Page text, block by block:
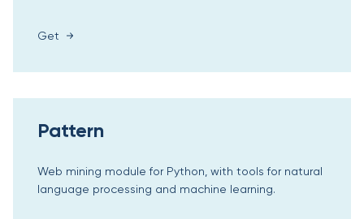
Get
Pattern
Web mining module for Python, with tools for natural
language processing and machine learning.